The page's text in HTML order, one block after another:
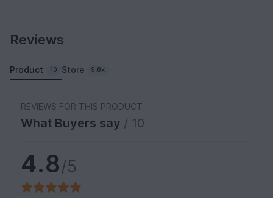
Reviews
Product 10 Store 9.8k
REVIEWS FOR THIS PRODUCT
What Buyers say / 10
4.8/5